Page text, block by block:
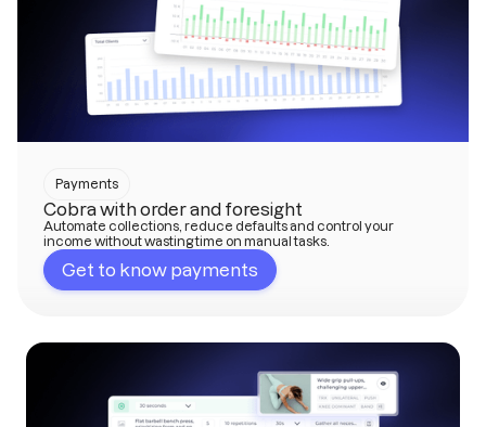
Payments
Cobra with order and foresight
Automate collections, reduce defaults and control your
income without wasting time on manual tasks.
Get to know payments